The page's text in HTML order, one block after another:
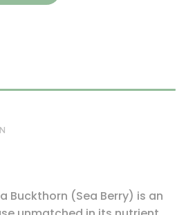
Buckthorn (Sea Berry) is an